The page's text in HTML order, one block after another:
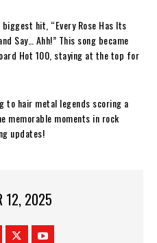
hit, “Every Rose Has Its
Say… Ahh!” This song became
Hot 100, staying at the top for
to hair metal legends scoring a
memorable moments in rock
updates!
12, 2025